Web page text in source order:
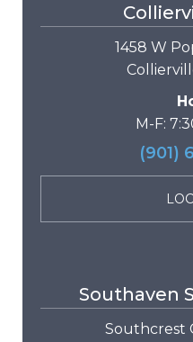
1458 W
M-F:
(901)
Southaven
Southcrest